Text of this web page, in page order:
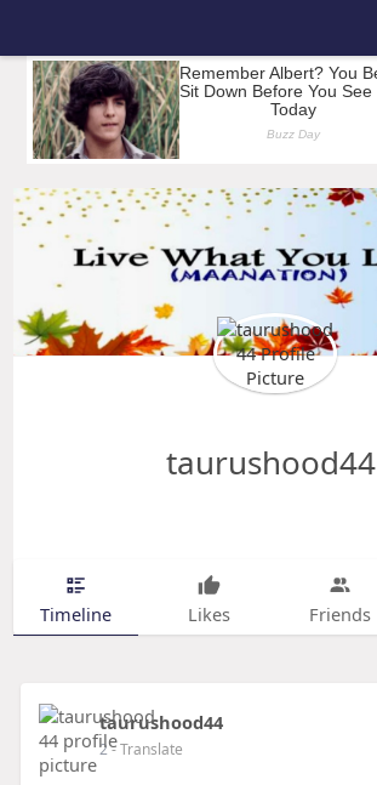
taurushood44
Timeline Likes Friends
taurushood44
2- Translate